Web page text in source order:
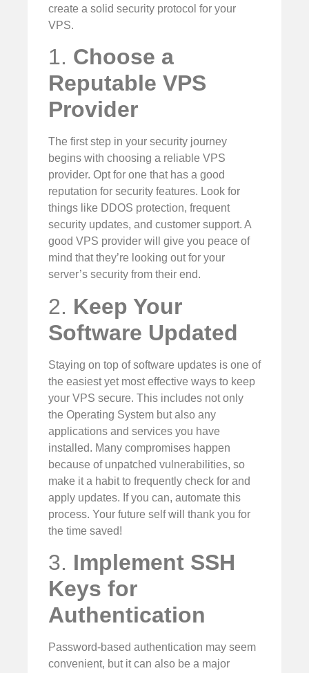
create a solid security protocol for your
VPS.
1. Choose a
Reputable VPS
Provider
The first step in your security journey
begins with choosing a reliable VPS
provider. Opt for one that has a good
reputation for security features. Look for
things like DDOS protection, frequent
security updates, and customer support. A
good VPS provider will give you peace of
mind that they’re looking out for your
server’s security from their end.
2. Keep Your
Software Updated
Staying on top of software updates is one of
the easiest yet most effective ways to keep
your VPS secure. This includes not only
the Operating System but also any
applications and services you have
installed. Many compromises happen
because of unpatched vulnerabilities, so
make it a habit to frequently check for and
apply updates. If you can, automate this
process. Your future self will thank you for
the time saved!
3. Implement SSH
Keys for
Authentication
Password-based authentication may seem
convenient, but it can also be a major